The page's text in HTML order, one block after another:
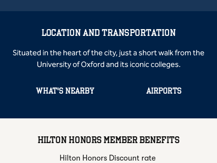
LOCATION AND TRANSPORTATION
Situated in the heart of the city, just a short walk from the
University of Oxford and its iconic colleges.
WHAT'S NEARBY AIRPORTS
HILTON HONORS MEMBER BENEFITS
Hilton Honors Discount rate